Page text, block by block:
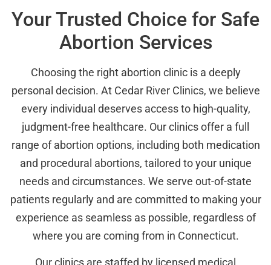
Your Trusted Choice for Safe
Abortion Services
Choosing the right abortion clinic is a deeply
personal decision. At Cedar River Clinics, we believe
every individual deserves access to high-quality,
judgment-free healthcare. Our clinics offer a full
range of abortion options, including both medication
and procedural abortions, tailored to your unique
needs and circumstances. We serve out-of-state
patients regularly and are committed to making your
experience as seamless as possible, regardless of
where you are coming from in Connecticut.
Our clinics are staffed by licensed medical